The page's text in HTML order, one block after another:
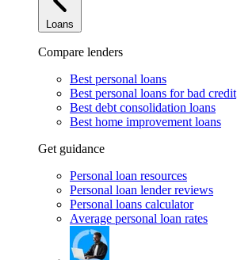
Loans
Compare lenders
Best personal loans
Best personal loans for bad credit
Best debt consolidation loans
Best home improvement loans
Get guidance
Personal loan resources
Personal loan lender reviews
Personal loans calculator
Average personal loan rates